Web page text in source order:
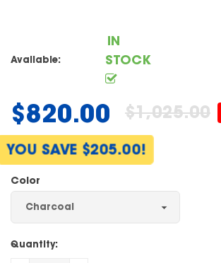
Available:
IN
STOCK
Regular
price
$820.00 $1,025.00
YOU SAVE $205.00!
Color
Quantity: